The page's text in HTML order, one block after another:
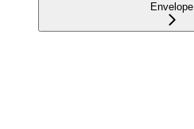
Envelope